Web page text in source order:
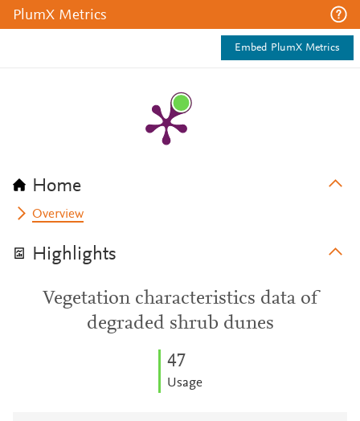
PlumX Metrics
Embed PlumX Metrics
Home
Overview
Highlights
Vegetation characteristics data of
degraded shrub dunes
47
Usage